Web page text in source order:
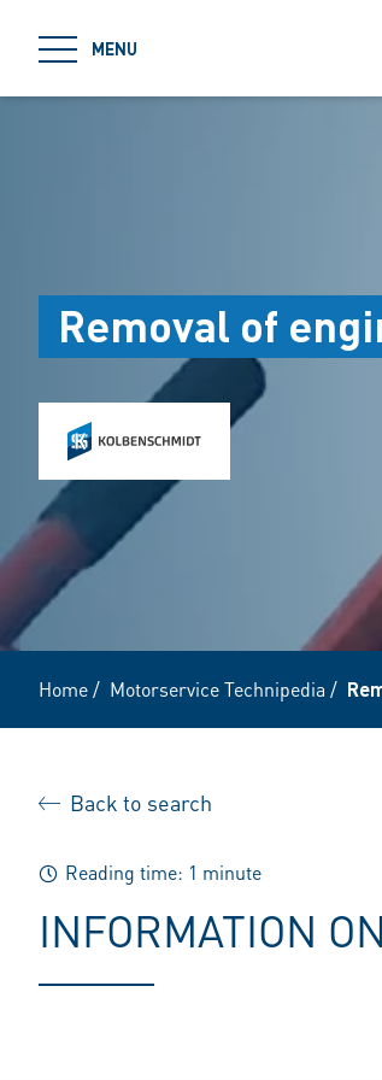
MENU
Removal of
Home/ Motorservice Technipedia /
Back to search
Reading time: 1 minute
INFORMATION